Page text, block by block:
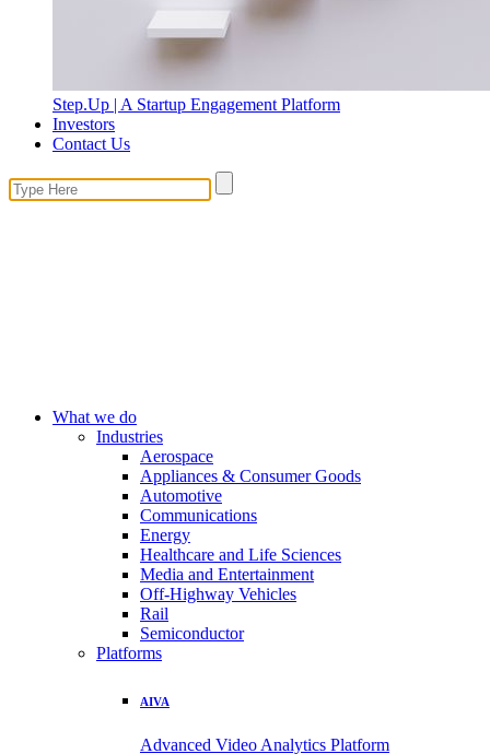
Step.Up | A Startup Engagement Platform
Investors
Contact Us
What we do
Industries
Aerospace
Appliances & Consumer Goods
Automotive
Communications
Energy
Healthcare and Life Sciences
Media and Entertainment
Off-Highway Vehicles
Rail
Semiconductor
Platforms
AIVA
Advanced Video Analytics Platform